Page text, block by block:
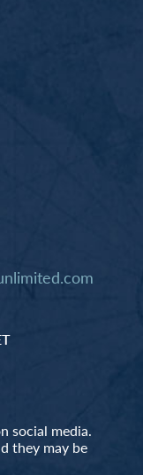
social media.
they may be